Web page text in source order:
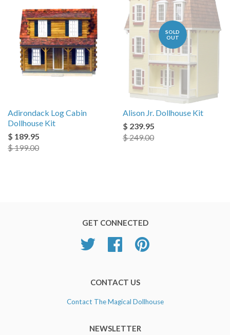
Adirondack Log Cabin
Dollhouse Kit
$ 189.95
$ 199.00
SOLD
OUT
Alison Jr. Dollhouse Kit
$ 239.95
$ 249.00
GET CONNECTED
Twitter Facebook
CONTACT US
Contact The Magical Dollhouse
NEWSLETTER